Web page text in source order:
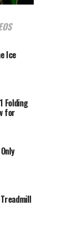
Ice
Folding
for